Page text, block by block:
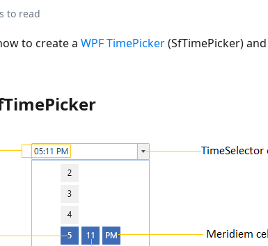
to read
to create aWPF TimePicker(SfTimePicker)